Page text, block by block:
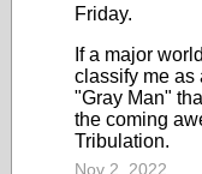
Friday.
If a major
classify me as
"Gray Man"
the coming
Tribulation.
Nov 2, 2022